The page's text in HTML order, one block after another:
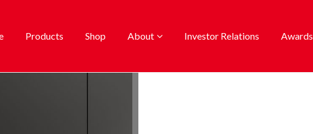
Products Shop About Investor Relations Awards